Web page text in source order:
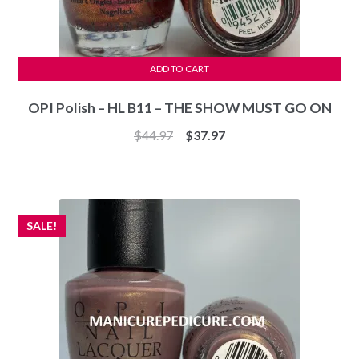
OPI Polish – HL B11 – THE SHOW MUST GO ON
$44.97
Original
$37.97Current
ADD TO CART
SALE!